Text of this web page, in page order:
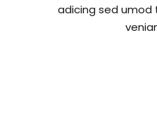
adicing sed umod